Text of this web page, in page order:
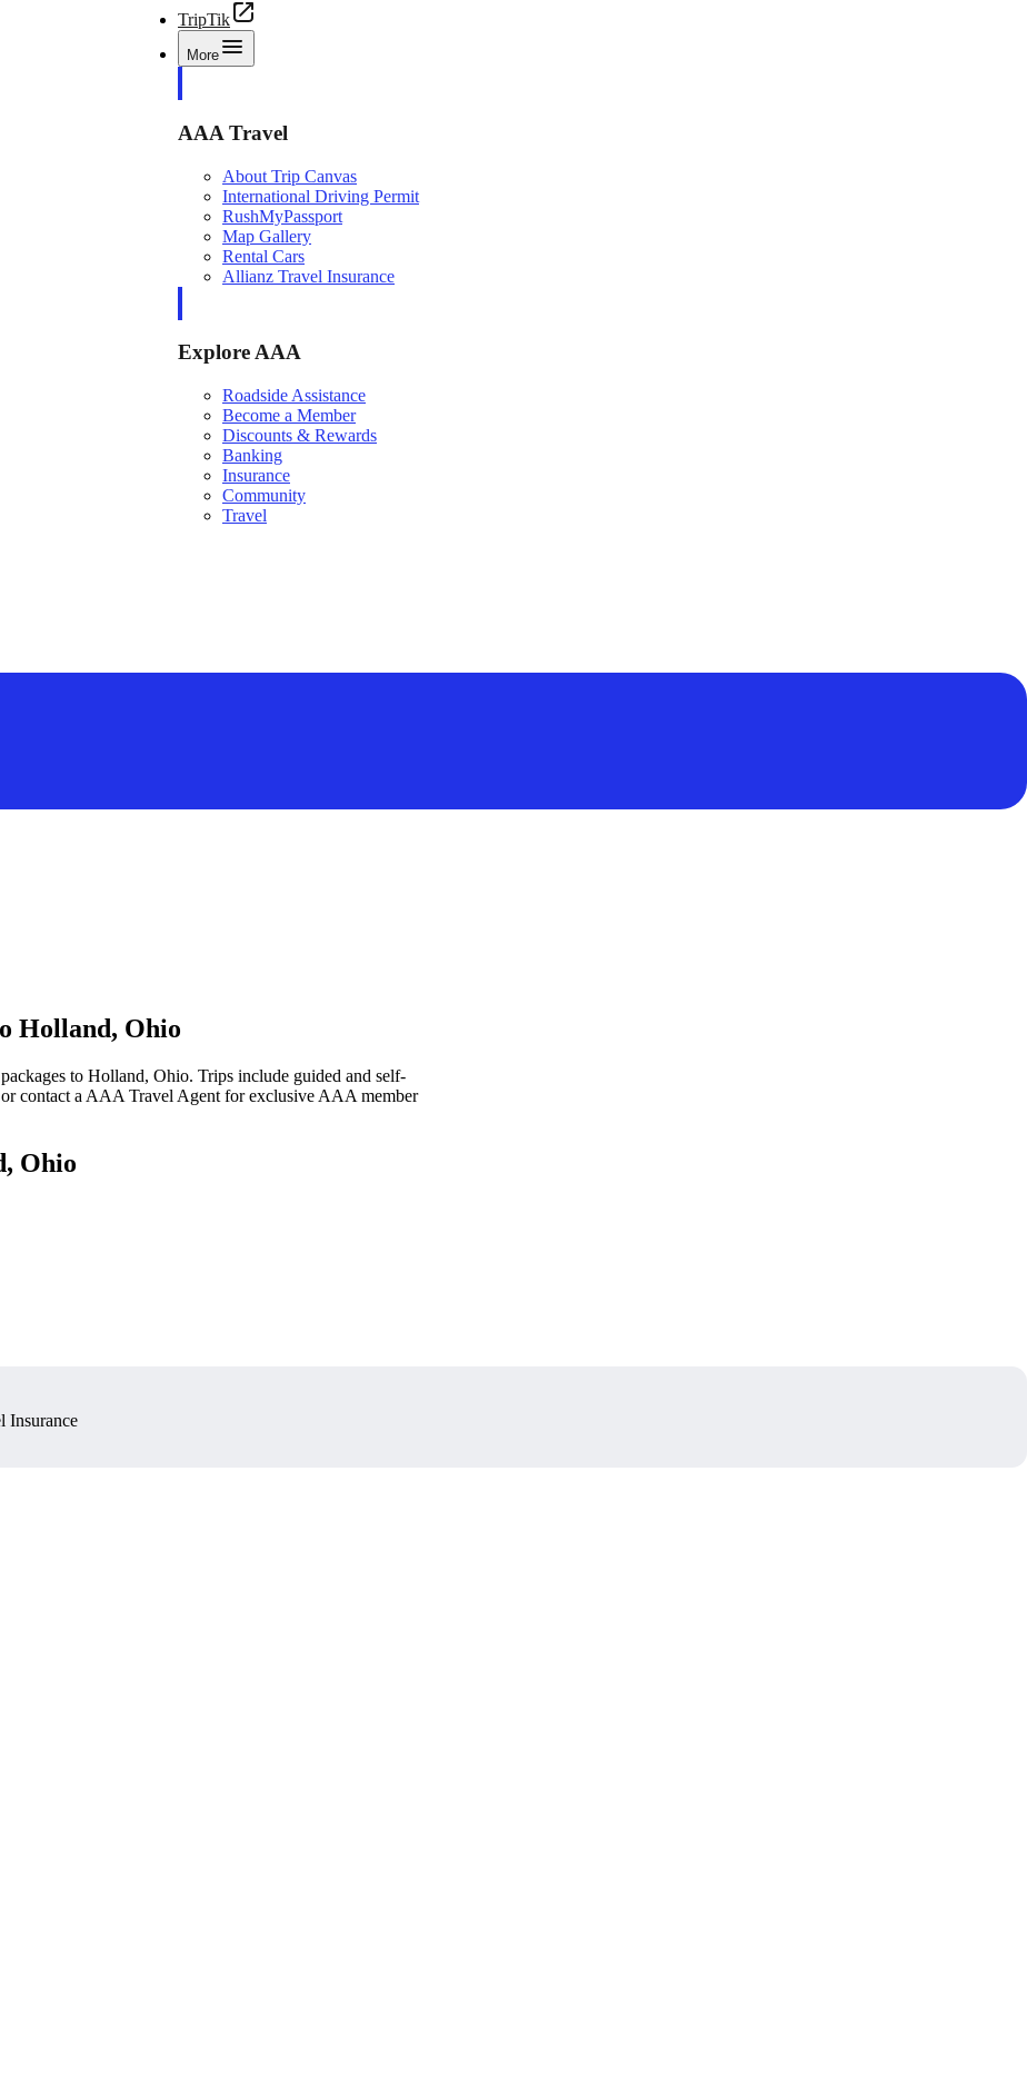
TripTik
More
AAA Travel
About Trip Canvas
International Driving Permit
RushMyPassport
Map Gallery
Rental Cars
Allianz Travel Insurance
Explore AAA
Roadside Assistance
Become a Member
Discounts & Rewards
Banking
Insurance
Community
Travel
Holland, Ohio
to Holland, Ohio. Trips include guided and self-
contact a AAA Travel Agent for exclusive AAA member
Ohio
Insurance